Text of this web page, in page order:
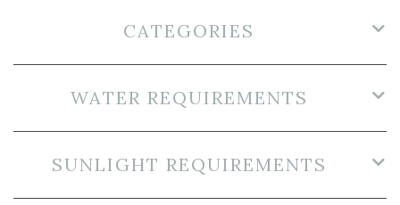
CATEGORIES
WATER REQUIREMENTS
SUNLIGHT REQUIREMENTS